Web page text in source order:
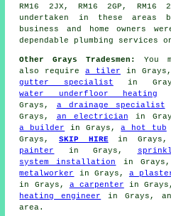
RM16 2JX, RM16 2GP, RM16
undertaken in these areas
business and home owners
dependable plumbing services
Other Grays Tradesmen:
You
also requirea tiler in
gutter specialist in
water underfloor heating
Grays, a drainage specialist
Grays, an electrician in
a builder
in Grays,a hot tub
Grays,SKIP HIREin
painter
in Grays,
system installation
in
metalworker
in Grays, a
in Grays, a carpenter in
heating engineer
in Grays,
area.